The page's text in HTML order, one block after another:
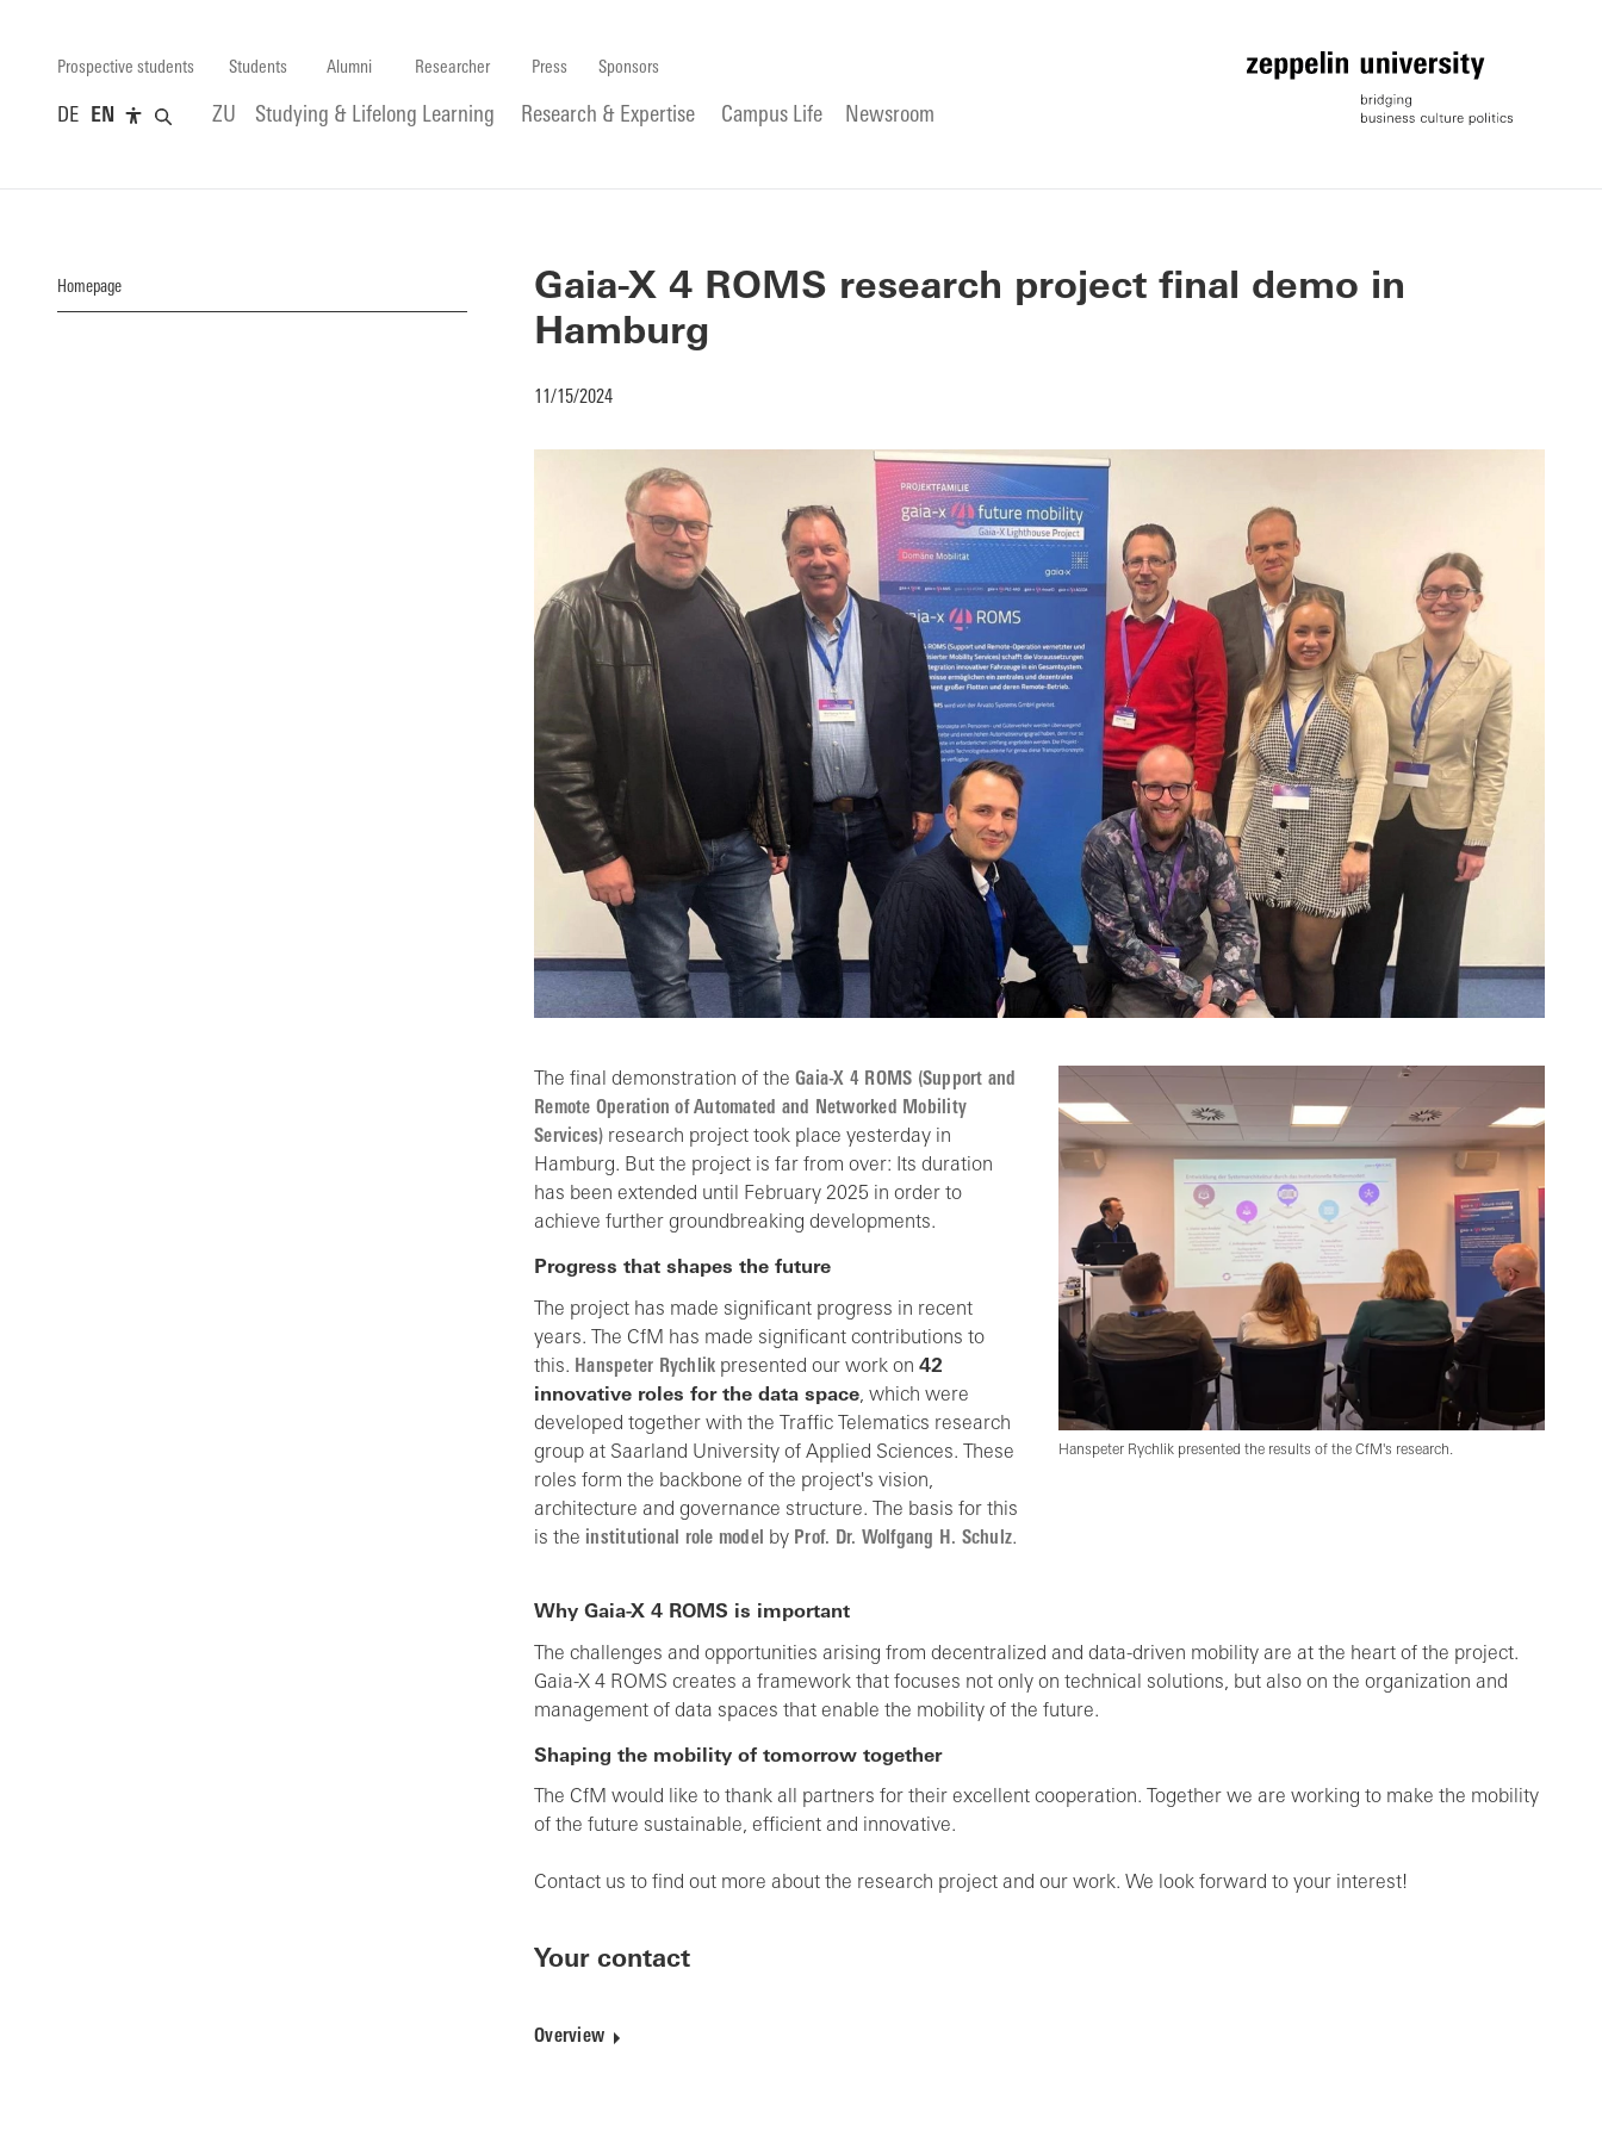
Prospective students Students Alumni Researcher Press Sponsors
DE EN ZU Studying & Lifelong Learning Research & Expertise Campus Life Newsroom
Homepage
Gaia-X 4 ROMS research project final demo in
Hamburg
11/15/2024
The final demonstration of the Gaia-X 4 ROMS (Support and
Remote Operation of Automated and Networked Mobility
Services) research project took place yesterday in
Hamburg. But the project is far from over: Its duration
has been extended until February 2025 in order to
achieve further groundbreaking developments.
Progress that shapes the future
The project has made significant progress in recent
years. The CfM has made significant contributions to
this. Hanspeter Rychlik presented our work on42
innovative roles for the data space, which were
developed together with the Traffic Telematics research
group at Saarland University of Applied Sciences. These
roles form the backbone of the project's vision,
architecture and governance structure. The basis for this
is the institutional role model by Prof. Dr. Wolfgang H. Schulz.
Hanspeter Rychlik presented the results of the CfM's research.
Why Gaia-X 4 ROMS is important
The challenges and opportunities arising from decentralized and data-driven mobility are at the heart of the project.
Gaia-X 4 ROMS creates a framework that focuses not only on technical solutions, but also on the organization and
management of data spaces that enable the mobility of the future.
Shaping the mobility of tomorrow together
The CfM would like to thank all partners for their excellent cooperation. Together we are working to make the mobility
of the future sustainable, efficient and innovative.
Contact us to find out more about the research project and our work. We look forward to your interest!
Your contact
Overview